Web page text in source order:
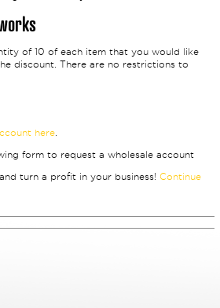
of 10 of each item that you would like
discount. There are no restrictions to
here.
form to request a wholesale account
turn a profit in your business! Continue